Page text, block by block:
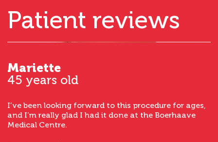
Patient reviews
Mariette
45 years old
I’ve been looking forward to this procedure for ages,
and I’m really glad I had it done at the Boerhaave
Medical Centre.